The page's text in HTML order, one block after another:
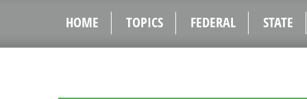
HOME TOPICS FEDERAL STATE